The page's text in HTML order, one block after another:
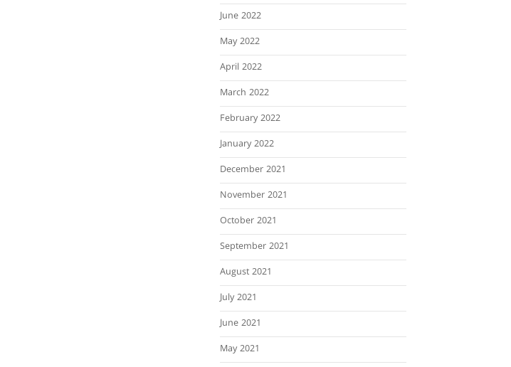
June 2022
May 2022
April 2022
March 2022
February 2022
January 2022
December 2021
November 2021
October 2021
September 2021
August 2021
July 2021
June 2021
May 2021